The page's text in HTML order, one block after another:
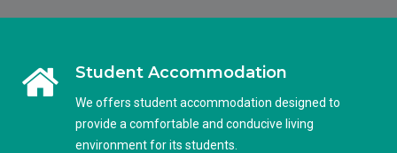
Student Accommodation
We offers student accommodation designed to
provide a comfortable and conducive living
environment for its students.